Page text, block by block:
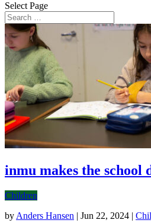
Select Page
inmu makes the school
Children
by Anders Hansen | Jun 22, 2024 |